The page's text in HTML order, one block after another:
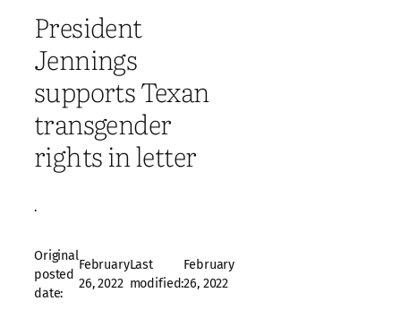
President
Jennings
supports Texan
transgender
rights in letter
·
Original
posted
date:
February
26, 2022
Last
modified:
February
26, 2022